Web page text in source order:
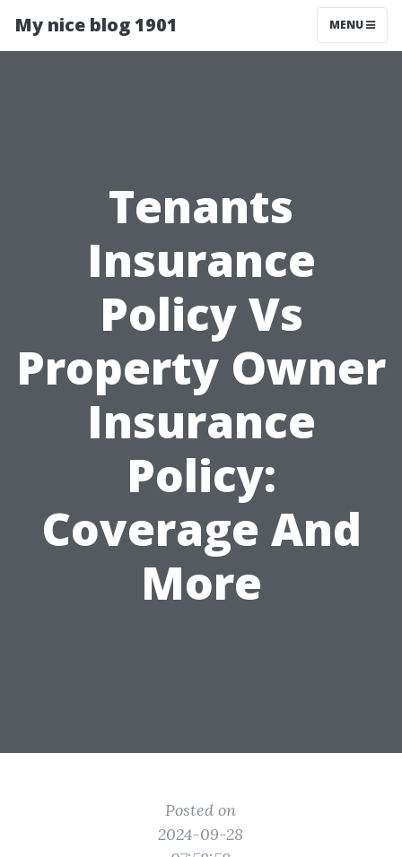
My nice blog 1901 MENU
Tenants
Insurance
Policy Vs
Property Owner
Insurance
Policy:
Coverage And
More
Posted on
2024-09-28